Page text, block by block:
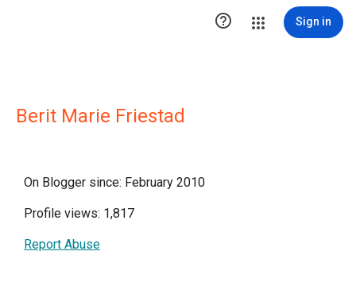
 Sign in
Berit Marie Friestad
On Blogger since: February 2010
Profile views: 1,817
Report Abuse